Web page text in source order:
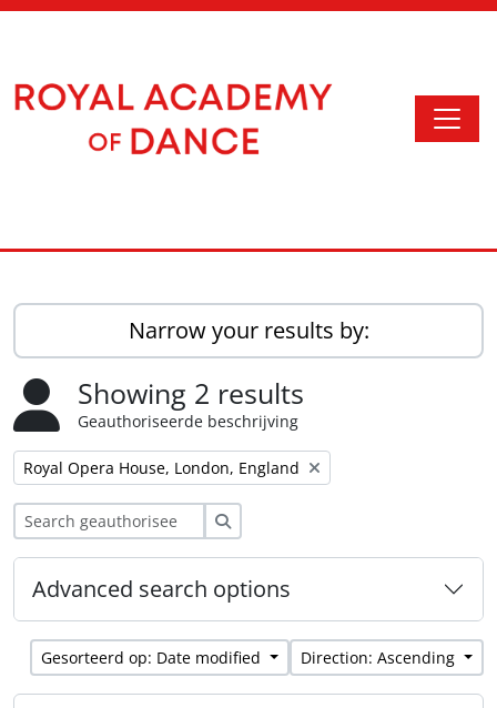
Narrow your results by:
Showing 2 results
Geauthoriseerde beschrijving
Remove filter:
Royal Opera House, London, England
Advanced search options
Gesorteerd op: Date modified Direction: Ascending